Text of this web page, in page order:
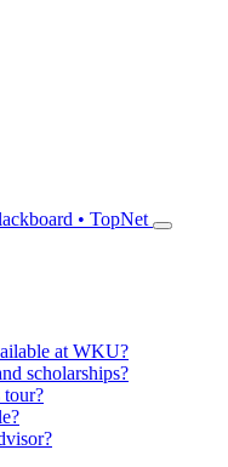
• TopNet
at WKU?
scholarships?
tour?